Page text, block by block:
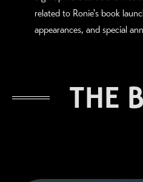
related to Ronie's book
appearances, and special
THE